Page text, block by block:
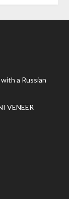
a Russian
VENEER